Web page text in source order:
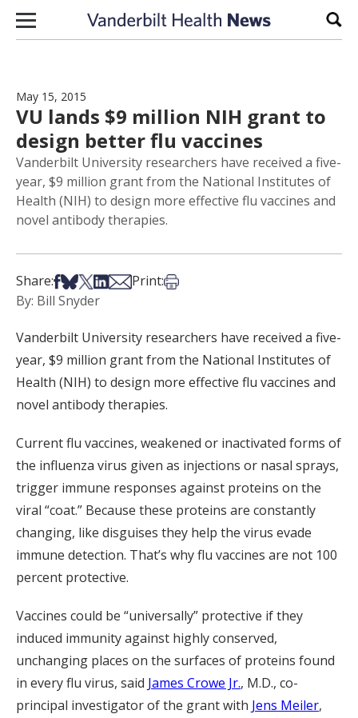
Skip to content
May 15, 2015
VU lands $9 million NIH grant to
design better flu vaccines
Vanderbilt University researchers have received a five-
year, $9 million grant from the National Institutes of
Health (NIH) to design more effective flu vaccines and
novel antibody therapies.
Share:Share on Facebook
Share on Bsky
Share on X
Share on LinkedIn
Share via Email
Print:Print this article
By: Bill Snyder
Vanderbilt University researchers have received a five-
year, $9 million grant from the National Institutes of
Health (NIH) to design more effective flu vaccines and
novel antibody therapies.
Current flu vaccines, weakened or inactivated forms of
the influenza virus given as injections or nasal sprays,
trigger immune responses against proteins on the
viral “coat.” Because these proteins are constantly
changing, like disguises they help the virus evade
immune detection. That’s why flu vaccines are not 100
percent protective.
Vaccines could be “universally” protective if they
induced immunity against highly conserved,
unchanging places on the surfaces of proteins found
in every flu virus, said James Crowe Jr., M.D., co-
principal investigator of the grant with Jens Meiler,